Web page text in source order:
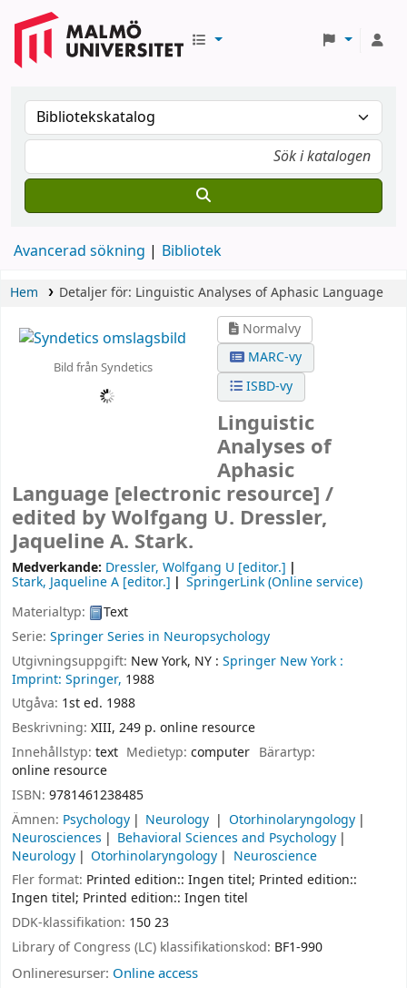
Avancerad sökning Bibliotek
Hem Detaljer för: Linguistic Analyses of Aphasic Language
Bild från Syndetics
Normalvy
MARC-vy
ISBD-vy
Linguistic
Analyses of
Aphasic
Language [electronic resource] /
edited by Wolfgang U. Dressler,
Jaqueline A. Stark.
Medverkande: Dressler, Wolfgang U [editor.]
Stark, Jaqueline A [editor.]
SpringerLink (Online service)
Materialtyp:
Text
Serie: Springer Series in Neuropsychology
Utgivningsuppgift: New York, NY : Springer New York :
Imprint: Springer, 1988
Utgåva: 1st ed. 1988
Beskrivning: XIII, 249 p. online resource
Innehållstyp: text Medietyp:computer Bärartyp:
online resource
ISBN: 9781461238485
Ämnen: Psychology Neurology
Otorhinolaryngology
Neurosciences
Behavioral Sciences and Psychology
Neurology
Otorhinolaryngology
Neuroscience
Fler format: Printed edition:: Ingen titel; Printed edition::
Ingen titel; Printed edition:: Ingen titel
DDK-klassifikation: 150 23
Library of Congress (LC) klassifikationskod: BF1-990
Onlineresurser: Online access